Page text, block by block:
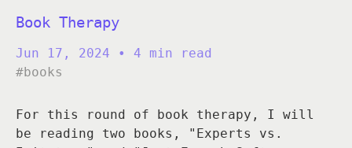
Book Therapy
Jun 17, 2024
• 4 min read
#books
For this round of book therapy, I will
be reading two books, "Experts vs.